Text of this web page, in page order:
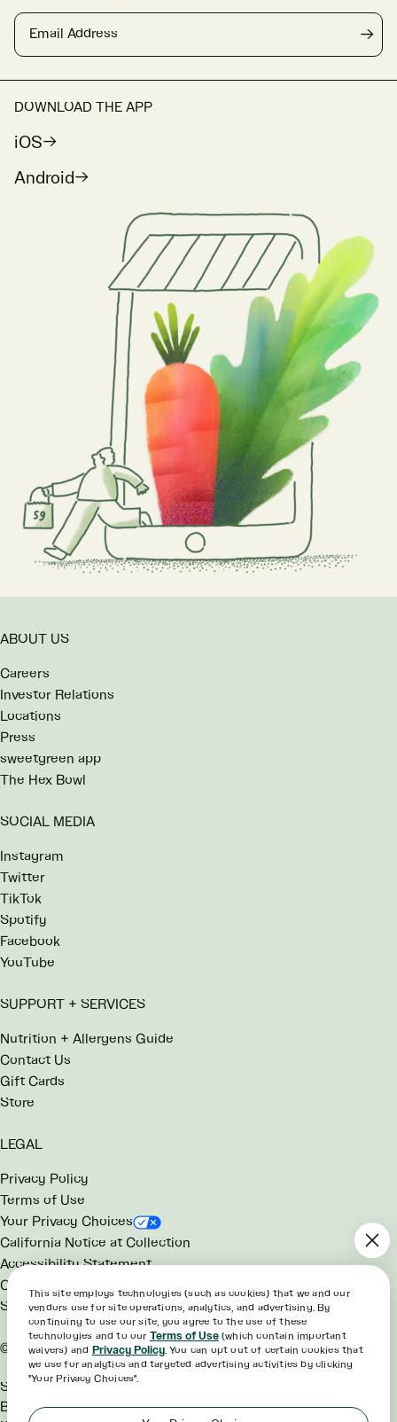
Email Address
→
DOWNLOAD THE APP
iOS
Android
ABOUT US
Careers
Investor Relations
Locations
Press
sweetgreen app
The Hex Bowl
SOCIAL MEDIA
Instagram
Twitter
TikTok
Spotify
Facebook
YouTube
SUPPORT + SERVICES
Nutrition + Allergens Guide
Contact Us
Gift Cards
Store
LEGAL
Privacy Policy
Terms of Use
Your Privacy Choices
California Notice at Collection
Accessibility Statement
Consumer Health Data Notice
SG Rewards Program Terms
©2026 sweetgreen
Sweetgreen® and the Hex
Bowl™ are trademarks of
This site employs technologies (such as cookies) that we and our
vendors use for site operations, analytics, and advertising. By
continuing to use our site, you agree to the use of these
technologies and to our Terms of Use(which contain important
waivers) and Privacy Policy. You can opt out of certain cookies that
we use for analytics and targeted advertising activities by clicking
"Your Privacy Choices".